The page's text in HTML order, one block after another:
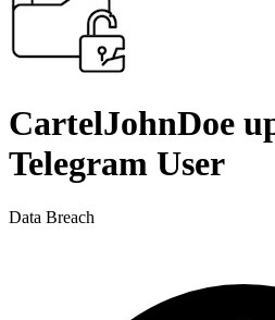
CartelJohnDoe
Telegram User
Data Breach